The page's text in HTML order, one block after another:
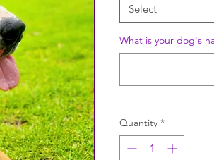
Select
What is your dog's
Quantity *